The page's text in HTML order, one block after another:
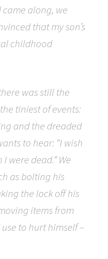
along, we
that my son’s
childhood
was still the
tiniest of events:
and the dreaded
to hear: “I wish
were dead.” We
as bolting his
the lock off his
items from
to hurt himself –